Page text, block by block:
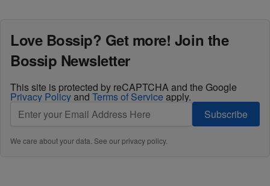
Love Bossip? Get more! Join the
Bossip Newsletter
This site is protected by reCAPTCHA and the Google
Privacy Policyand Terms of Service apply.
Subscribe
We care about your data. See ourprivacy policy.